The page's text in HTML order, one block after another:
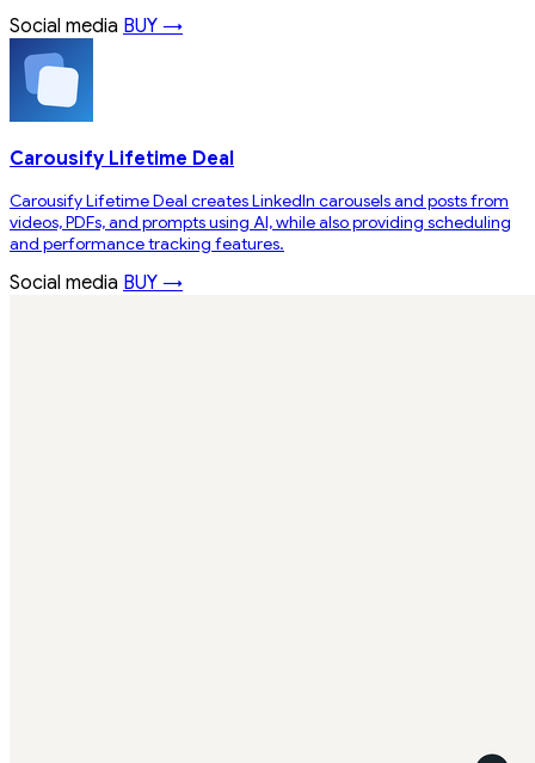
Social media BUY →
Carousify Lifetime Deal
Carousify Lifetime Deal creates LinkedIn carousels and posts from
videos, PDFs, and prompts using AI, while also providing scheduling
and performance tracking features.
Social media BUY →